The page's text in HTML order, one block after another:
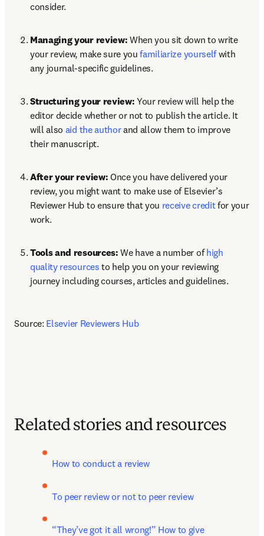
consider.
Managing your review: When you sit down to write
your review, make sure you familiarize yourself with
any journal-specific guidelines.
Structuring your review: Your review will help the
editor decide whether or not to publish the article. It
will also aid the author and allow them to improve
their manuscript.
After your review: Once you have delivered your
review, you might want to make use of Elsevier’s
Reviewer Hub to ensure that you receive credit for your
work.
Tools and resources: We have a number of high
quality resources to help you on your reviewing
journey including courses, articles and guidelines.
Source: Elsevier Reviewers Hub
Related stories and resources
How to conduct a review
To peer review or not to peer review
“They’ve got it all wrong!” How to give